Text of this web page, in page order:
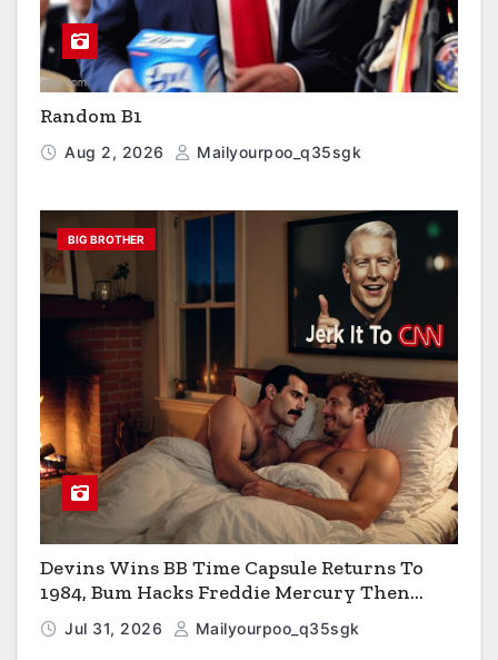
Random B1
Aug 2, 2026 Mailyourpoo_q35sgk
BIG BROTHER
Devins Wins BB Time Capsule Returns To
1984, Bum Hacks Freddie Mercury Then
Contracts HIV The Virus That Causes AIDS
Jul 31, 2026 Mailyourpoo_q35sgk